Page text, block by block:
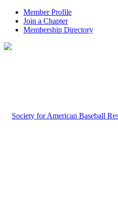
Member Profile
Join a Chapter
Membership Directory